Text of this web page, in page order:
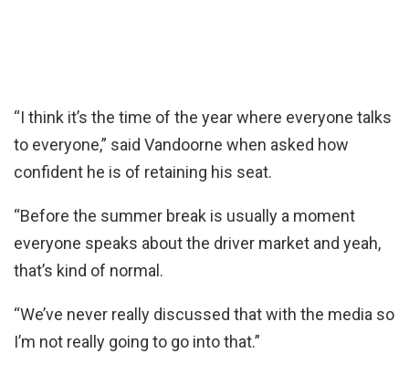
“I think it’s the time of the year where everyone talks
to everyone,” said Vandoorne when asked how
confident he is of retaining his seat.
“Before the summer break is usually a moment
everyone speaks about the driver market and yeah,
that’s kind of normal.
“We’ve never really discussed that with the media so
I’m not really going to go into that.”